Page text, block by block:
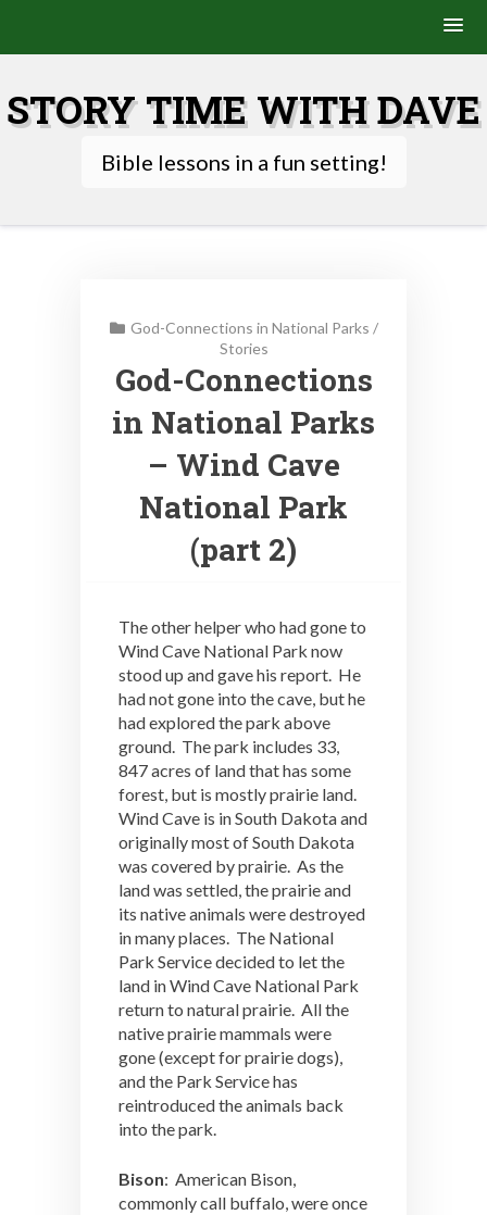
content
STORY TIME WITH DAVE
Bible lessons in a fun setting!
God-Connections in National Parks /
Stories
God-Connections
in National Parks
– Wind Cave
National Park
(part 2)
The other helper who had gone to
Wind Cave National Park now
stood up and gave his report. He
had not gone into the cave, but he
had explored the park above
ground. The park includes 33,
847 acres of land that has some
forest, but is mostly prairie land.
Wind Cave is in South Dakota and
originally most of South Dakota
was covered by prairie. As the
land was settled, the prairie and
its native animals were destroyed
in many places. The National
Park Service decided to let the
land in Wind Cave National Park
return to natural prairie. All the
native prairie mammals were
gone (except for prairie dogs),
and the Park Service has
reintroduced the animals back
into the park.
Bison: American Bison,
commonly call buffalo, were once